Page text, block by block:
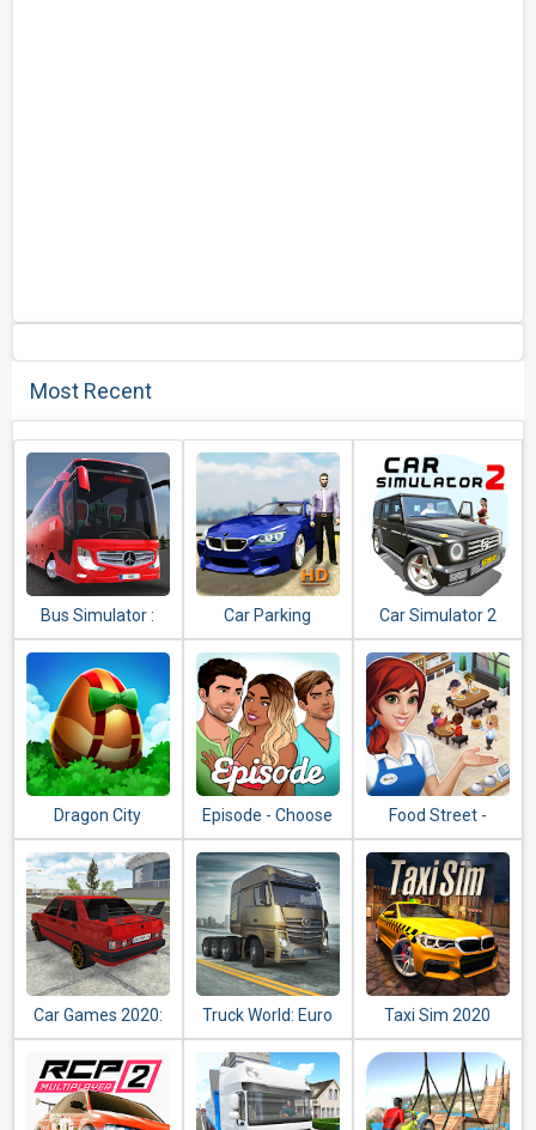
Most Recent
Bus Simulator :
Ultimate
Car Parking
Multiplayer
Car Simulator 2
Dragon City
Episode - Choose
Your Story
Food Street -
Restaurant
Management &
Food Game
Car Games 2020:
Real Car Driving
Simulator 3D
Truck World: Euro
& American Tour
(Simulator 2020)
Taxi Sim 2020